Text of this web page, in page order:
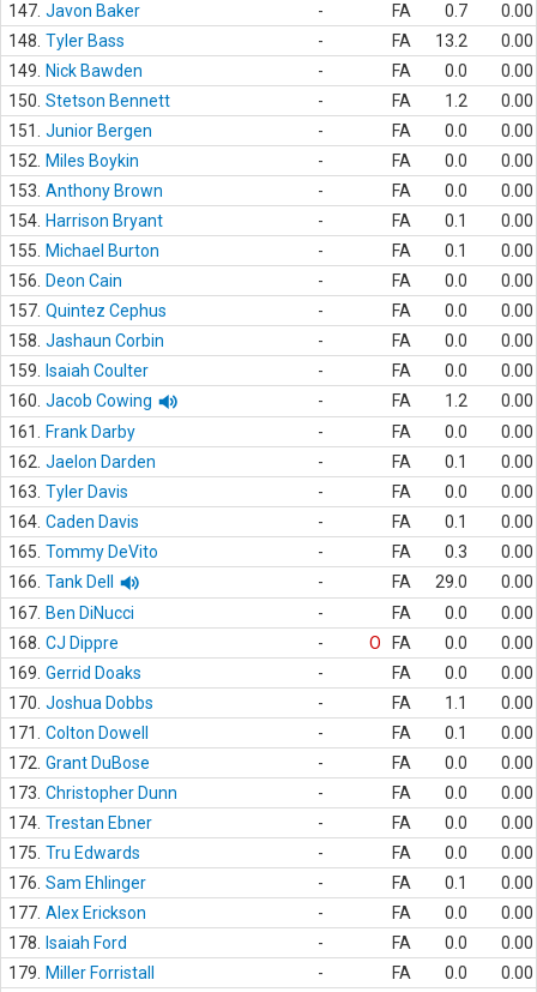
147. Javon Baker - FA 0.7
0.00
148. Tyler Bass - FA 13.2
0.00
149.
Nick Bawden - FA 0.0
0.00
150. Stetson Bennett - FA 1.2
0.00
151.
Junior Bergen - FA 0.0
0.00
152.
Miles Boykin - FA 0.0
0.00
153. Anthony Brown - FA 0.0
0.00
154. Harrison Bryant - FA 0.1
0.00
155.
Michael Burton - FA 0.1
0.00
156.
Deon Cain - FA 0.0
0.00
157. Quintez Cephus - FA 0.0
0.00
158. Jashaun Corbin - FA 0.0
0.00
159.
Isaiah Coulter - FA 0.0
0.00
160. Jacob Cowing - FA 1.2
0.00
161.
Frank Darby - FA 0.0
0.00
162. Jaelon Darden - FA 0.1
0.00
163. Tyler Davis - FA 0.0
0.00
164. Caden Davis - FA 0.1
0.00
165. Tommy DeVito - FA 0.3
0.00
166. Tank Dell - FA 29.0
0.00
167. Ben DiNucci - FA 0.0
0.00
168. CJ Dippre - O FA 0.0
0.00
169. Gerrid Doaks - FA 0.0
0.00
170. Joshua Dobbs - FA 1.1
0.00
171.
Colton Dowell - FA 0.1
0.00
172. Grant DuBose - FA 0.0
0.00
173. Christopher Dunn - FA 0.0
0.00
174. Trestan Ebner - FA 0.0
0.00
175. Tru Edwards - FA 0.0
0.00
176. Sam Ehlinger - FA 0.1
0.00
177. Alex Erickson - FA 0.0
0.00
178.
Isaiah Ford - FA 0.0
0.00
179.
Miller Forristall - FA 0.0
0.00